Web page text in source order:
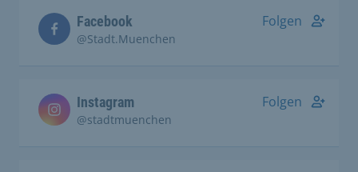
Facebook
@Stadt.Muenchen
Folgen
Instagram
@stadtmuenchen
Folgen